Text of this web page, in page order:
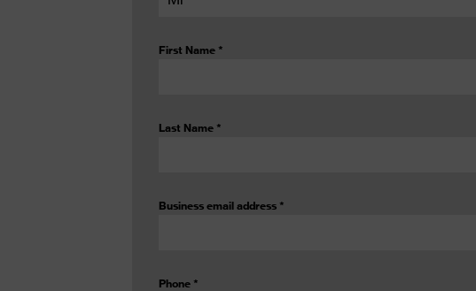
First Name *
Last Name *
Business email address *
Phone *